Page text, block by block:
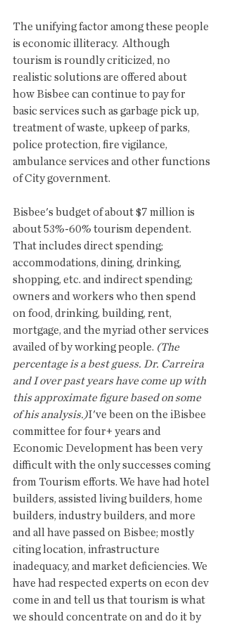
The unifying factor among these people
is economic illiteracy.  Although
tourism is roundly criticized, no
realistic solutions are offered about
how Bisbee can continue to pay for
basic services such as garbage pick up,
treatment of waste, upkeep of parks,
police protection, fire vigilance,
ambulance services and other functions
of City government.
Bisbee's budget of about $7 million is
about 53%-60% tourism dependent.
That includes direct spending;
accommodations, dining, drinking,
shopping, etc. and indirect spending;
owners and workers who then spend
on food, drinking, building, rent,
mortgage, and the myriad other services
availed of by working people. (The
percentage is a best guess. Dr. Carreira
and I over past years have come up with
this approximate figure based on some
of his analysis.)I've been on the iBisbee
committee for four+ years and
Economic Development has been very
difficult with the only successes coming
from Tourism efforts. We have had hotel
builders, assisted living builders, home
builders, industry builders, and more
and all have passed on Bisbee; mostly
citing location, infrastructure
inadequacy, and market deficiencies. We
have had respected experts on econ dev
come in and tell us that tourism is what
we should concentrate on and do it by